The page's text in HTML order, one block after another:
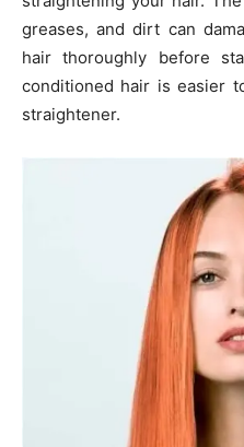
greases, and dirt can
hair thoroughly before
conditioned hair is easier
straightener.